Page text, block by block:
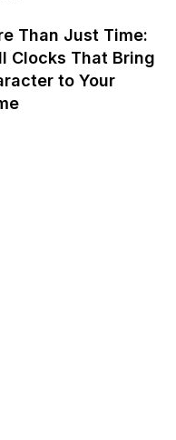
Than Just Time:
Clocks That Bring
to Your